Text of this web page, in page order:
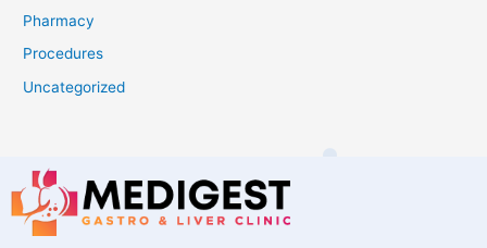
Pharmacy
Procedures
Uncategorized